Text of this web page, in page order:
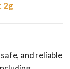
2g
and reliable